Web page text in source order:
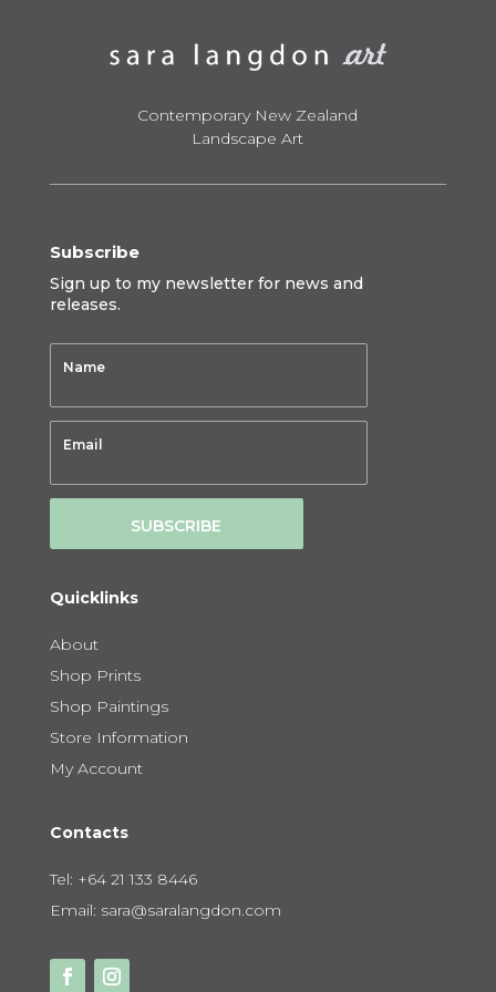
Contemporary New Zealand
Landscape Art
Subscribe
Sign up to my newsletter for news and
releases.
SUBSCRIBE
Quicklinks
About
Shop Prints
Shop Paintings
Store Information
My Account
Contacts
Tel: +64 21 133 8446
Email: sara@saralangdon.com